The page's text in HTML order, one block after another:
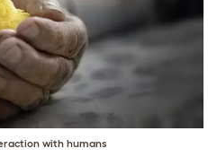
with humans